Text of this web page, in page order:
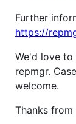
Further
https://
We'd love
repmgr.
welcome.
Thanks